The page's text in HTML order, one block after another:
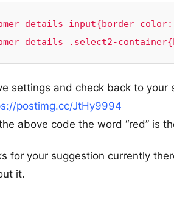
input{border-
.select2-
settings and check back to
postimg.cc/JtHy9994
above code the word “red” is
for your suggestion currently
it.